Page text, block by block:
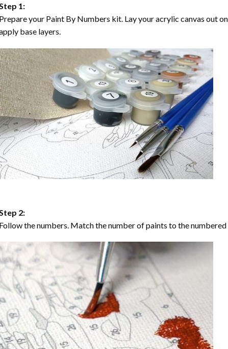
1:
your Paint By Numbers kit. Lay your acrylic canvas out
base layers.
2:
the numbers. Match the number of paints to the numbered